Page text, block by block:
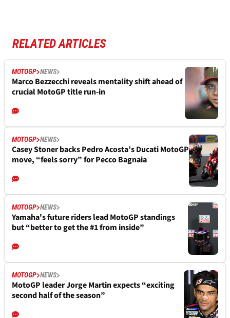
RELATED ARTICLES
MOTOGP NEWS
Marco Bezzecchi reveals mentality shift ahead of
crucial MotoGP title run-in
MOTOGP NEWS
Casey Stoner backs Pedro Acosta’s Ducati MotoGP
move, “feels sorry” for Pecco Bagnaia
MOTOGP NEWS
Yamaha's future riders lead MotoGP standings
but “better to get the #1 from inside”
MOTOGP NEWS
MotoGP leader Jorge Martin expects “exciting
second half of the season”